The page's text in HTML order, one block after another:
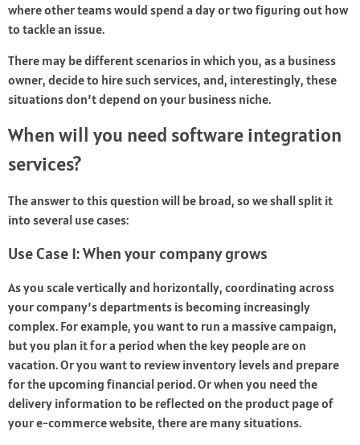
where other teams would spend a day or two figuring out how
to tackle an issue.
There may be different scenarios in which you, as a business
owner, decide to hire such services, and, interestingly, these
situations don’t depend on your business niche.
When will you need software integration
services?
The answer to this question will be broad, so we shall split it
into several use cases:
Use Case 1: When your company grows
As you scale vertically and horizontally, coordinating across
your company’s departments is becoming increasingly
complex. For example, you want to run a massive campaign,
but you plan it for a period when the key people are on
vacation. Or you want to review inventory levels and prepare
for the upcoming financial period. Or when you need the
delivery information to be reflected on the product page of
your e-commerce website, there are many situations.